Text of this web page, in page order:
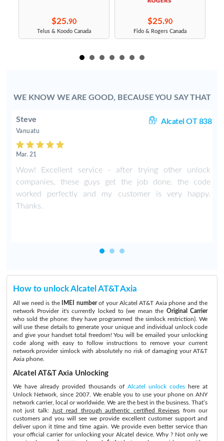
$25.90
Telus & Koodo Canada
$25.90
Fido & Rogers Canada
WE KNOW WE ARE GOOD, BECAUSE YOU SAY THAT
Steve Alcatel OT 838
Vanuatu
Mar. 21
Wow! Excellent service - after trying other unlock
companies, these guys get the job done. the code
worked perfectly and my customer is very happy.
Thanks.
How to unlock Alcatel AT&T Axia
All we need is the IMEI numberof your Alcatel AT&T Axia phone and the
network Provider it's currently locked to (we mean the Original Carrier
who sold the phone: they have programmed the simlock restriction). We
will use these details to generate your unique and individual unlock code
and give your handset total freedom! You will be emailed your unlocking
code along with easy to follow instructions to remove your current
network provider simlock with absolutely no risk of damaging your AT&T
Axia phone.
Alcatel AT&T Axia Unlocking
We have already provided thousands ofAlcatel unlock codes here at
Unlock Network, since 2007. We enable you to use your phone on ANY
network carrier, local or worldwide. We are the best in the business. That’s
not just talk:
Just read through authentic certified Reviews from our
customers and you will see we provide excellent customer support and
deliver upon it time and time again. We provide even better service than
your official carrier for unlocking your Alcatel device. Why ? Not only we